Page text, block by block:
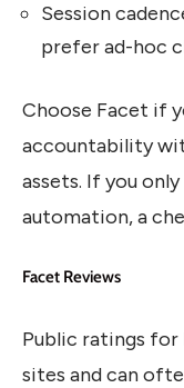
Session
prefer ad-hoc
Choose Facet if
accountability
assets. If you
automation, a
Facet Reviews
Public ratings for
sites and can